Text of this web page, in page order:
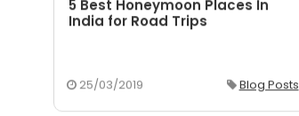
5 Best Honeymoon Places In
India for Road Trips
25/03/2019 Blog Posts